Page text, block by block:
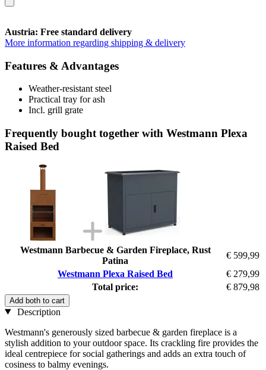
Austria: Free standard delivery
More information regarding shipping & delivery
Features & Advantages
Weather-resistant steel
Practical tray for ash
Incl. grill grate
Frequently bought together with Westmann Plexa
Raised Bed
Westmann Barbecue & Garden Fireplace, Rust
Patina
€ 599,99
Westmann Plexa Raised Bed
€ 279,99
Total price:
€ 879,98
Add both to cart
Description
Westmann's generously sized barbecue & garden fireplace is a
stylish addition to your outdoor space. Its crackling fire provides the
ideal centrepiece for social gatherings and adds an extra touch of
cosiness to balmy evenings.